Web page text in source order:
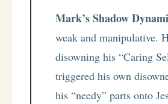
Mark’s Shadow
weak and manipulative.
disowning his “Caring
triggered his own
his “needy” parts onto